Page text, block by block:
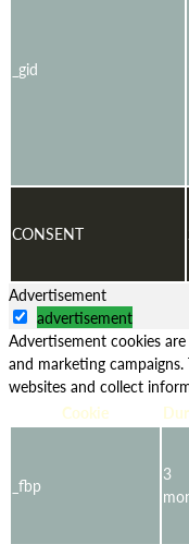
_gid
CONSENT
Advertisement
advertisement
Advertisement cookies
and marketing
websites and collect
Cookie
_fbp
3